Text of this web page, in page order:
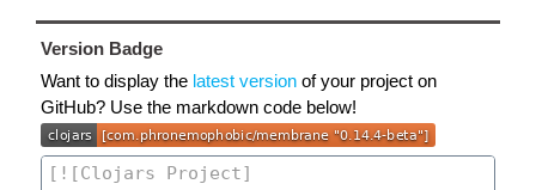
Version Badge
Want to display the latest version of your project on
GitHub? Use the markdown code below!